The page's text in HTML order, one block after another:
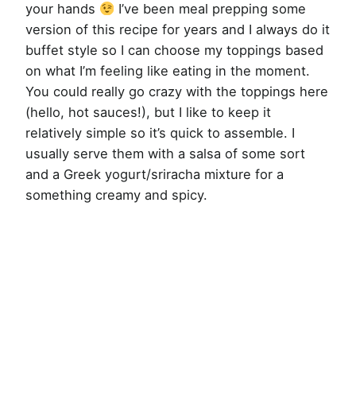
your hands
I’ve been meal prepping some
version of this recipe for years and I always do it
buffet style so I can choose my toppings based
on what I’m feeling like eating in the moment.
You could really go crazy with the toppings here
(hello, hot sauces!), but I like to keep it
relatively simple so it’s quick to assemble. I
usually serve them with a salsa of some sort
and a Greek yogurt/sriracha mixture for a
something creamy and spicy.